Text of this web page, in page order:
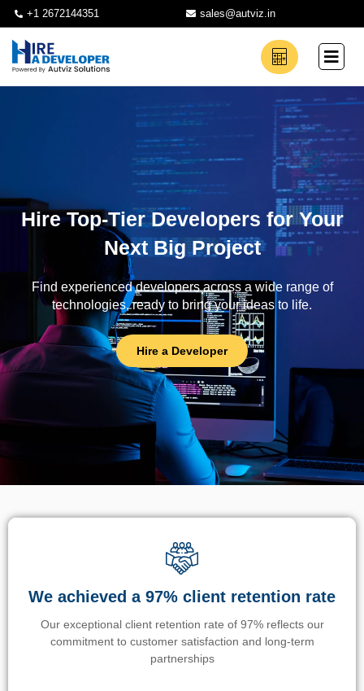
+1 2672144351 sales@autviz.in
Hire Top-Tier Developers for Your
Next Big Project
Find experienced developers across a wide range of
technologies, ready to bring your ideas to life.
Hire a Developer
We achieved a 97% client retention rate
Our exceptional client retention rate of 97% reflects our
commitment to customer satisfaction and long-term
partnerships